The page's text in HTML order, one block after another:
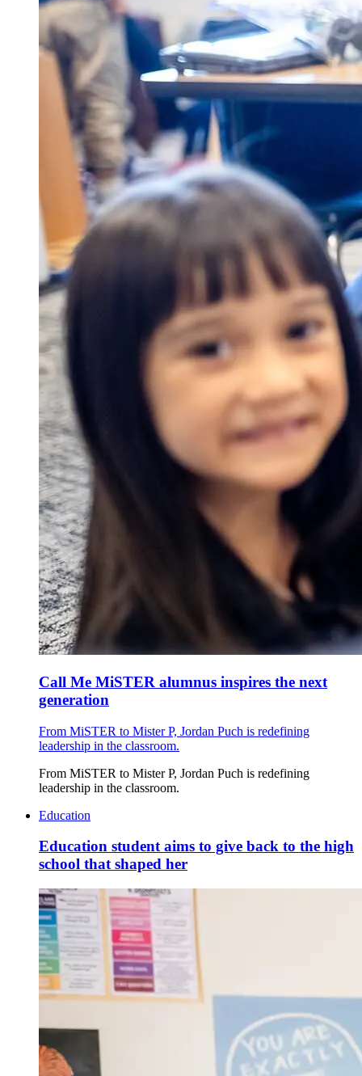
Call Me MiSTER alumnus inspires the next
generation
From MiSTER to Mister P, Jordan Puch is redefining
leadership in the classroom.
From MiSTER to Mister P, Jordan Puch is redefining
leadership in the classroom.
Education
Education student aims to give back to the high
school that shaped her